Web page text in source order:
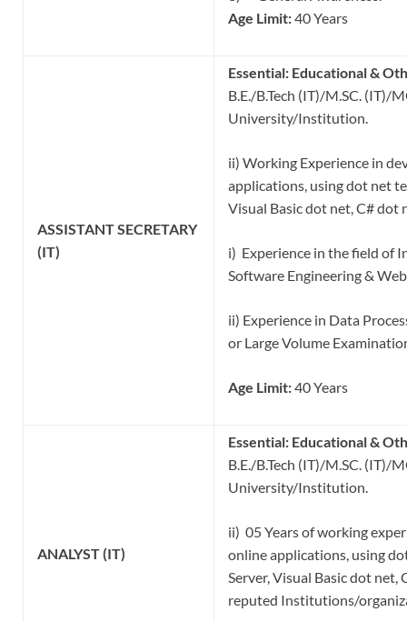
Age Limit:40 Years
ASSISTANTSECRETARY
(IT)
Essential: Educational &
B.E./B.Tech (IT)/M.SC. (IT)/
University/Institution.
ii) Working Experience in
applications, using dot net
Visual Basic dot net, C# dot
i) Experience in the field of
Software Engineering &
ii) Experience in Data
or Large Volume
Age Limit:40 Years
ANALYST (IT)
Essential: Educational &
B.E./B.Tech (IT)/M.SC. (IT)/
University/Institution.
ii) 05 Years of working
online applications, using
Server, Visual Basic dot net,
reputed Institutions/